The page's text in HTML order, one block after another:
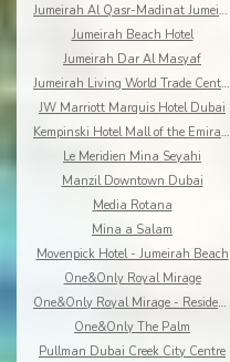
Jumeirah Al Qasr-Madinat Jumeirah
Jumeirah Beach Hotel
Jumeirah Dar Al Masyaf
Jumeirah Living World Trade Centre Residence Dubai
JW Marriott Marquis Hotel Dubai
Kempinski Hotel Mall of the Emirates Dubai
Le Meridien Mina Seyahi
Manzil Downtown Dubai
Media Rotana
Mina a Salam
Movenpick Hotel - Jumeirah Beach
One&Only Royal Mirage
One&Only Royal Mirage - Residence & Spa
One&Only The Palm
Pullman Dubai Creek City Centre